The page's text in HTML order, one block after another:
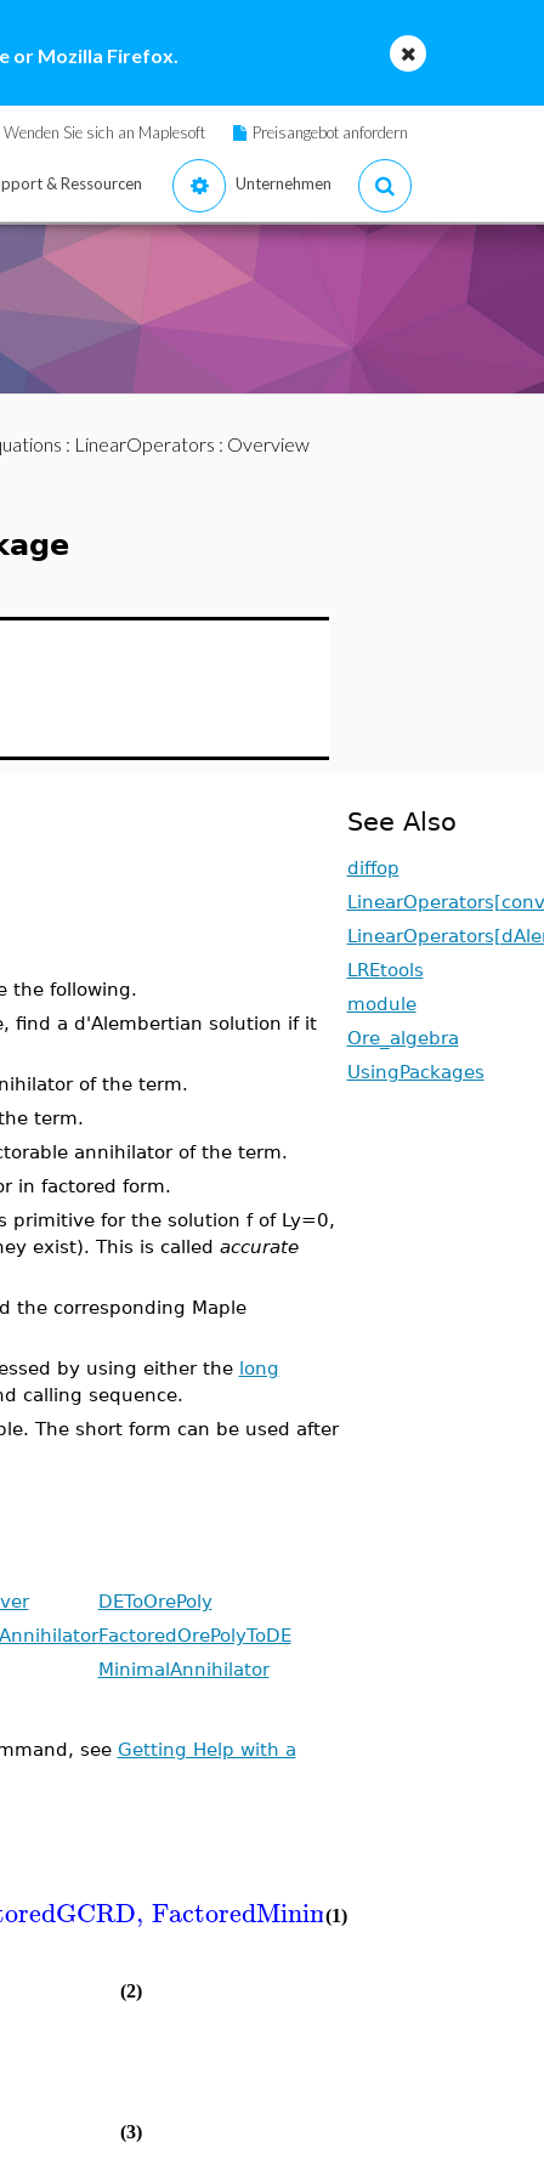
or Mozilla Firefox.
Wenden Sie sich an Maplesoft Preisangebot anfordern
& Ressourcen Unternehmen
: LinearOperators : Overview
the following.
find a d'Alembertian solution if it
of the term.
term.
annihilator of the term.
in factored form.
primitive for the solution f of Ly=0,
exist). This is called accurate
the corresponding Maple
by using either the long
calling sequence.
The short form can be used after
DEToOrePoly
FactoredOrePolyToDE
MinimalAnnihilator
see Getting Help with a
, FactoredMinimalAnnihilator
(1)
(2)
(3)
See Also
diffop
LREtools
module
Ore_algebra
UsingPackages